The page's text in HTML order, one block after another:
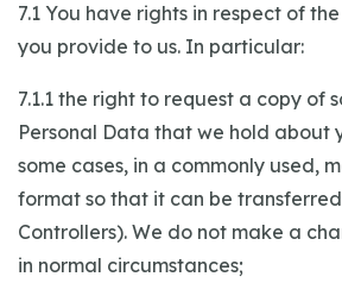
7.1 You have rights in respect of
you provide to us. In particular:
7.1.1 the right to request a copy of
Personal Data that we hold about
some cases, in a commonly used,
format so that it can be
Controllers). We do not make a
in normal circumstances;